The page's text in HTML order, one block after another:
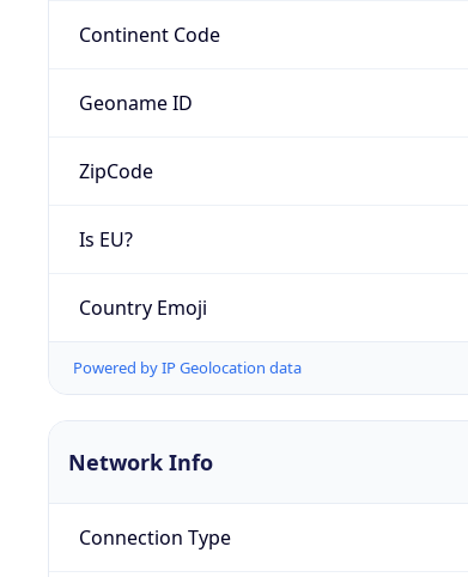
Continent Code
Geoname ID
ZipCode
Is EU?
Country Emoji
Powered by IP Geolocation data
Network Info
Connection Type